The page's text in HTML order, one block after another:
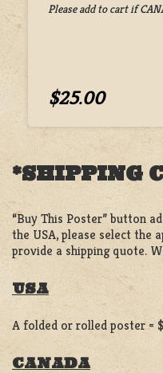
Please add to cart if
$25.00
*SHIPPING
“Buy This Poster” button
the USA, please select the
provide a shipping quote.
USA
A folded or rolled poster =
CANADA